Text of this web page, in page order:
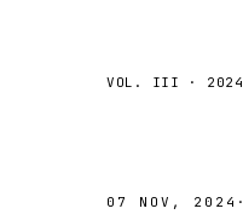
VOL. III · 2024
07 NOV, 2024 ·